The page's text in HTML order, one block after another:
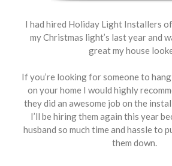
I had hired Holiday Light Installers
my Christmas light’s last year and
great my house
If you’re looking for someone to
on your home I would highly
they did an awesome job on the
I’ll be hiring them again this year
husband so much time and hassle to
them down.